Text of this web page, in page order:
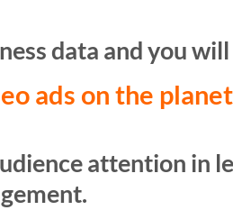
data and you
ads on the
attention in